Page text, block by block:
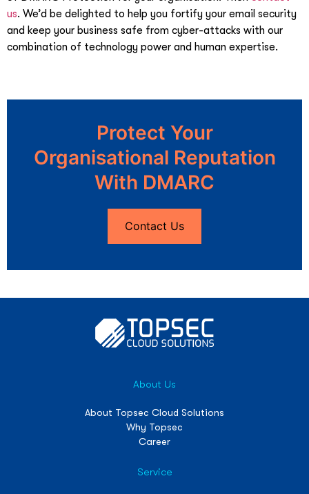
us. We’d be delighted to help you fortify your email security
and keep your business safe from cyber-attacks with our
combination of technology power and human expertise.
Protect Your
Organisational Reputation
With DMARC
Contact Us
About Us
About Topsec Cloud Solutions
Why Topsec
Career
Service